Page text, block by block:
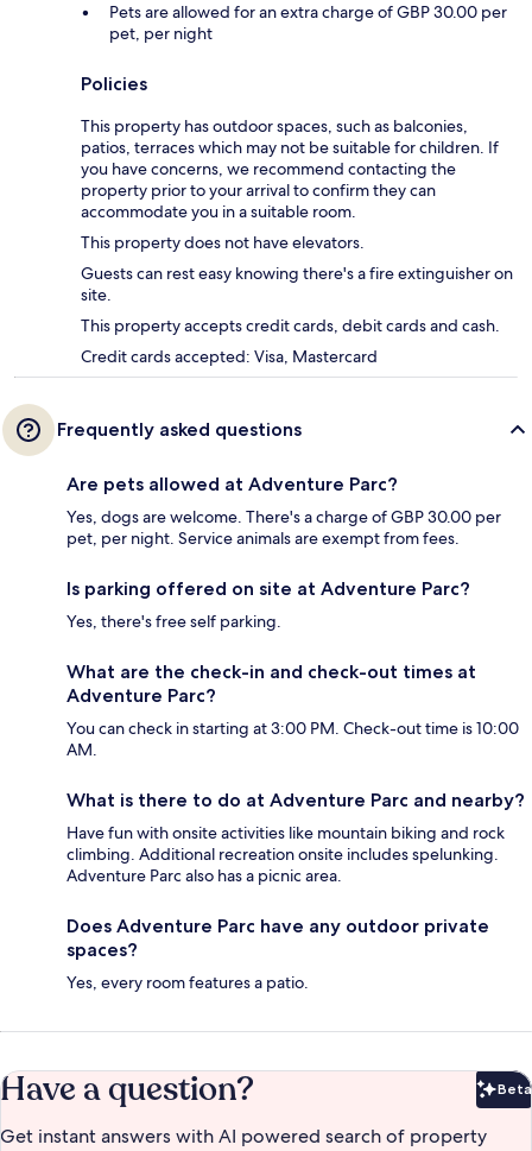
Pets are allowed for an extra charge of GBP 30.00 per
pet, per night
Policies
This property has outdoor spaces, such as balconies,
patios, terraces which may not be suitable for children. If
you have concerns, we recommend contacting the
property prior to your arrival to confirm they can
accommodate you in a suitable room.
This property does not have elevators.
Guests can rest easy knowing there's a fire extinguisher on
site.
This property accepts credit cards, debit cards and cash.
Credit cards accepted: Visa, Mastercard
Frequently asked questions
Are pets allowed at Adventure Parc?
Yes, dogs are welcome. There's a charge of GBP 30.00 per
pet, per night. Service animals are exempt from fees.
Is parking offered on site at Adventure Parc?
Yes, there's free self parking.
What are the check-in and check-out times at
Adventure Parc?
You can check in starting at 3:00 PM. Check-out time is 10:00
AM.
What is there to do at Adventure Parc and nearby?
Have fun with onsite activities like mountain biking and rock
climbing. Additional recreation onsite includes spelunking.
Adventure Parc also has a picnic area.
Does Adventure Parc have any outdoor private
spaces?
Yes, every room features a patio.
Have a question? Beta
Get instant answers with AI powered search of property